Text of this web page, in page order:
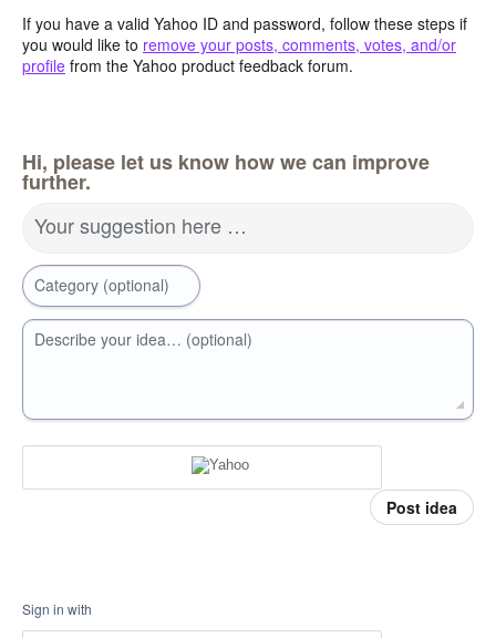
If you have a valid Yahoo ID and password, follow these steps if
you would like to remove your posts, comments, votes, and/or
profile from the Yahoo product feedback forum.
Hi, please let us know how we can improve
further.
Your suggestion here …
Category (optional)
Describe your idea… (optional)
Post idea
Sign in with